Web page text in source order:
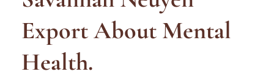
Export About Mental
Health.